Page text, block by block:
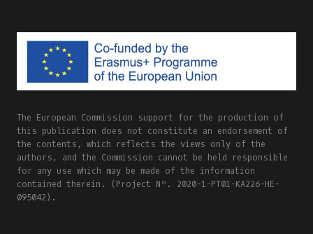
The European Commission support for the production of
this publication does not constitute an endorsement of
the contents, which reflects the views only of the
authors, and the Commission cannot be held responsible
for any use which may be made of the information
contained therein. (Project Nº. 2020-1-PT01-KA226-HE-
095042).